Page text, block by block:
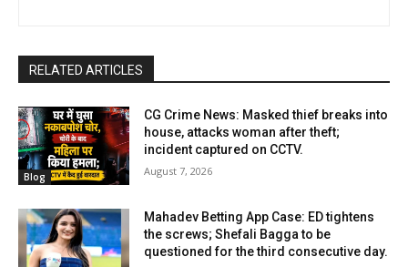
RELATED ARTICLES
Blog
CG Crime News: Masked thief breaks into
house, attacks woman after theft;
incident captured on CCTV.
August 7, 2026
Mahadev Betting App Case: ED tightens
the screws; Shefali Bagga to be
questioned for the third consecutive day.